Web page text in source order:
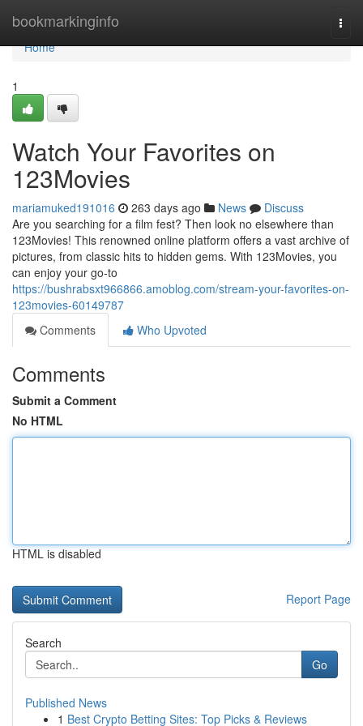
bookmarkinginfo
Home
Home
1
Watch Your Favorites on
123Movies
mariamuked191016 263 days ago News
Discuss
Are you searching for a film fest? Then look no elsewhere than
123Movies! This renowned online platform offers a vast archive of
pictures, from classic hits to hidden gems. With 123Movies, you
can enjoy your go-to
https://bushrabsxt966866.amoblog.com/stream-your-favorites-on-
123movies-60149787
Comments
Who Upvoted
Comments
Submit a Comment
No HTML
HTML is disabled
Report Page
Search
Go
Published News
1 Best Crypto Betting Sites: Top Picks & Reviews